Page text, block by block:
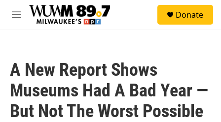
Skip to main content
M
Donate
A New Report Shows
Museums Had A Bad Year —
But Not The Worst Possible